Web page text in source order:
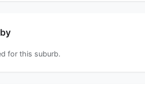
for this suburb.